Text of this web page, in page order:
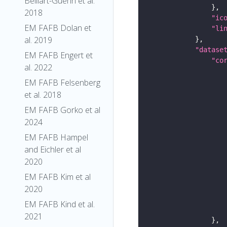
2018
EM FAFB Dolan et
al. 2019
EM FAFB Engert et
al. 2022
EM FAFB Felsenberg
et al. 2018
EM FAFB Gorko et al
2024
EM FAFB Hampel
and Eichler et al
2020
EM FAFB Kim et al
2020
EM FAFB Kind et al.
2021